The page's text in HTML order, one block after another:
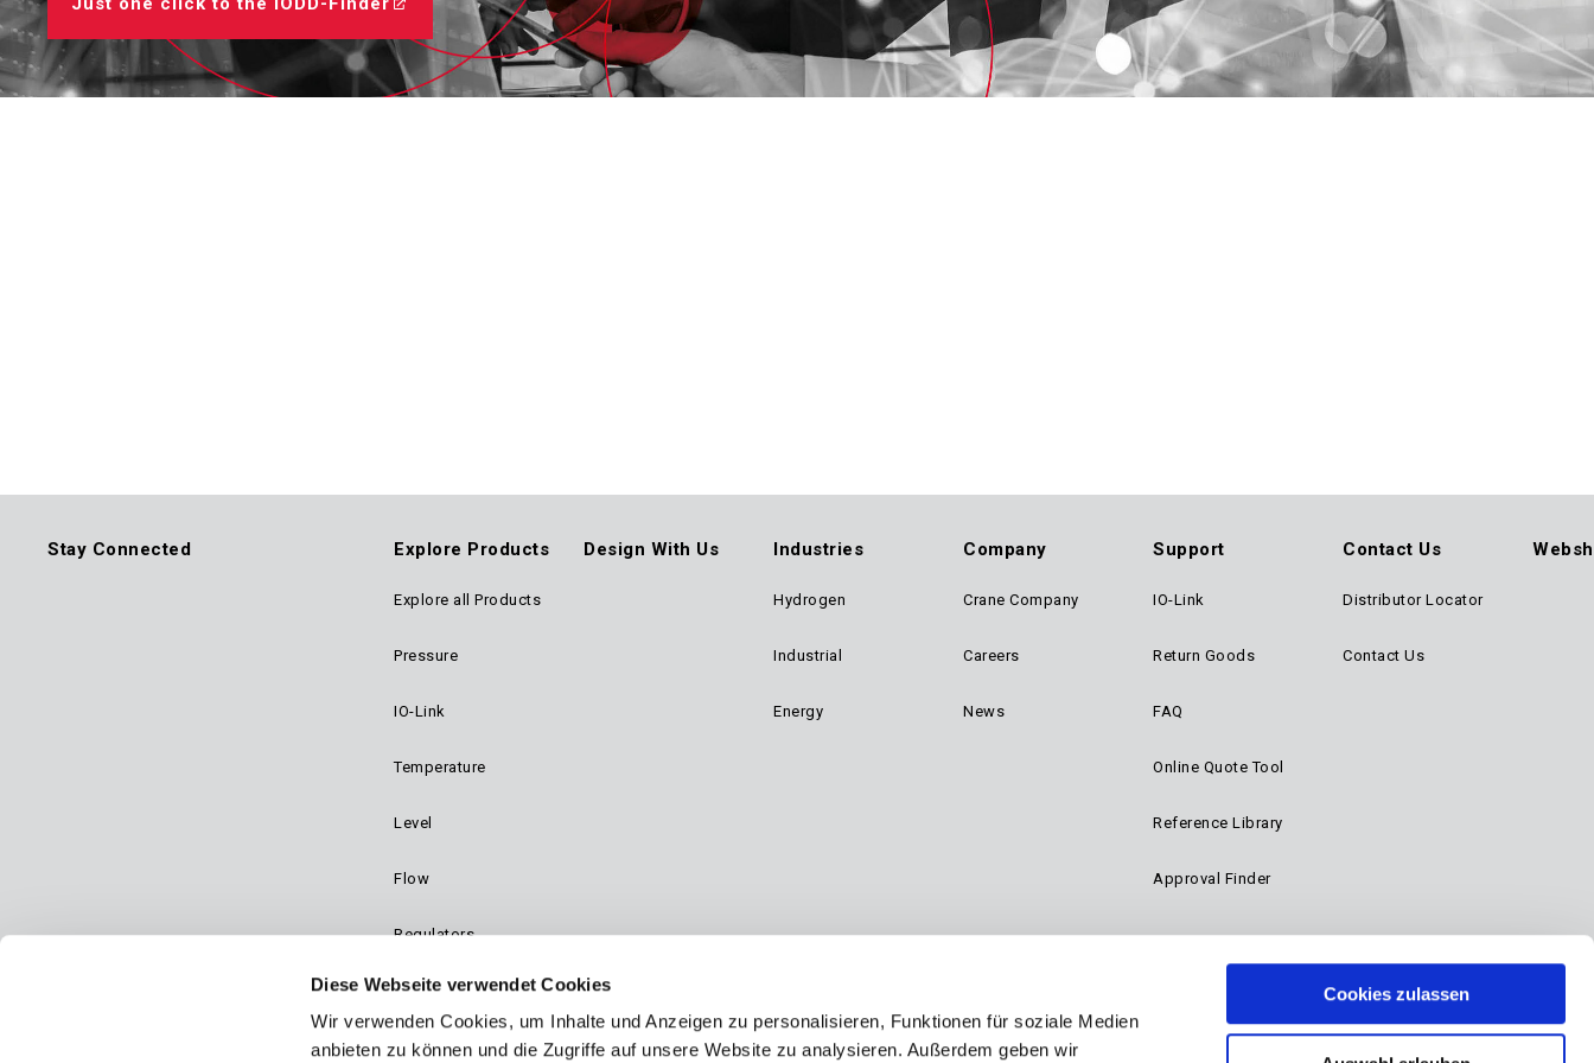
Diese Webseite verwendet Cookies
Wir verwenden Cookies, um Inhalte und Anzeigen zu personalisieren, Funktionen für soziale Medien
anbieten zu können und die Zugriffe auf unsere Website zu analysieren. Außerdem geben wir
Cookies zulassen
Regulators
Stay Connected
Footer
Main
Navigation
Explore Products
Explore all Products
Pressure
IO-Link
Temperature
Level
Flow
Regulators
Dynalco - Speed
Valves
Design With Us Industries
Hydrogen
Industrial
Energy
Company
Crane Company
Careers
News
Support
IO-Link
Return Goods
FAQ
Online Quote Tool
Reference Library
Approval Finder
Contact Us
Distributor Locator
Contact Us